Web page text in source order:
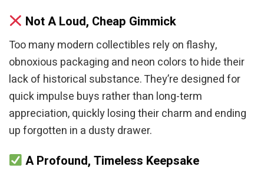
Not A Loud, Cheap Gimmick
Too many modern collectibles rely on flashy,
obnoxious packaging and neon colors to hide their
lack of historical substance. They’re designed for
quick impulse buys rather than long-term
appreciation, quickly losing their charm and ending
up forgotten in a dusty drawer.
A Profound, Timeless Keepsake